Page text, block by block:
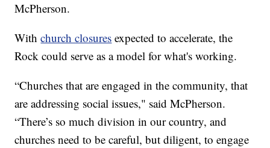
McPherson.
Withchurch closures expected to accelerate, the
Rock could serve as a model for what's working.
“Churches that are engaged in the community, that
are addressing social issues," said McPherson.
“There’s so much division in our country, and
churches need to be careful, but diligent, to engage